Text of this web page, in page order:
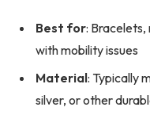
Best for:
with mobility issues
Material: Typically
silver, or other